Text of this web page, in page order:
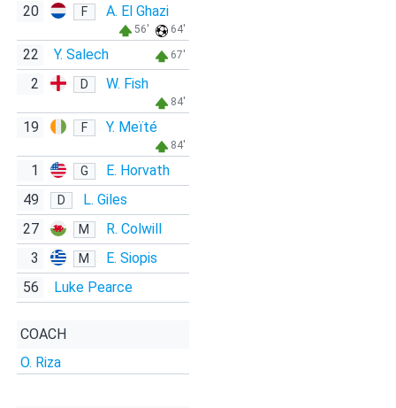
20
F A. El Ghazi
56' 64'
22 Y. Salech 67'
2 D W. Fish
84'
19 F Y. Meïté
84'
1 G
E. Horvath
49
D
L. Giles
27
M
R. Colwill
3
M
E. Siopis
56
Luke Pearce
COACH
O. Riza